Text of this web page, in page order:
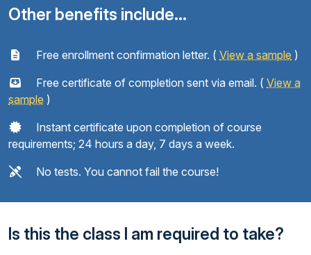
Other benefits include...
Free enrollment confirmation letter. ( View a sample )
Free certificate of completion sent via email. ( View a
sample )
Instant certificate upon completion of course
requirements; 24 hours a day, 7 days a week.
No tests. You cannot fail the course!
Is this the class I am required to take?